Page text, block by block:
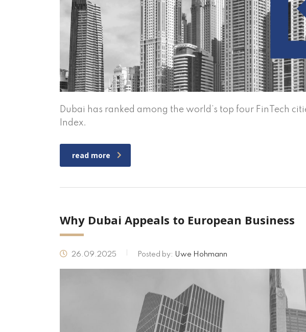
Dubai has ranked among the world’s top four FinTech
Index.
read more
Why Dubai Appeals to European Business
26.09.2025 Posted by: Uwe Hohmann